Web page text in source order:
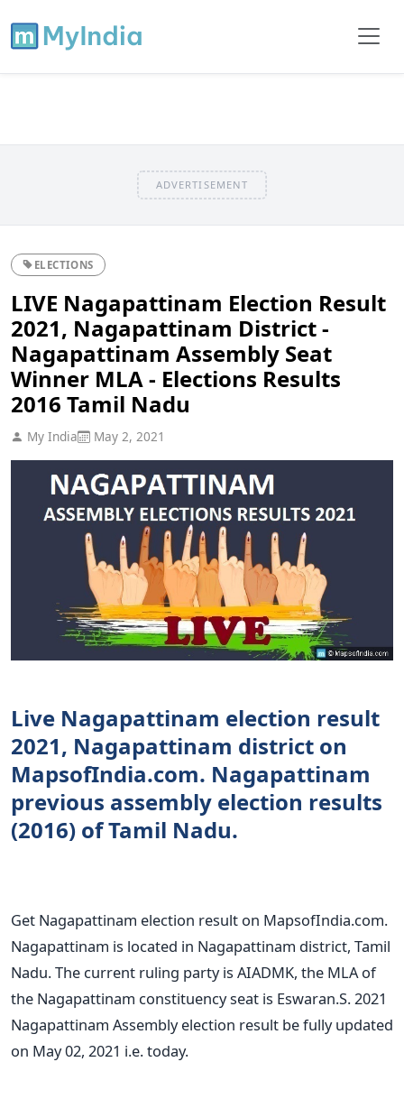
ADVERTISEMENT
ELECTIONS
LIVE Nagapattinam Election Result
2021, Nagapattinam District -
Nagapattinam Assembly Seat
Winner MLA - Elections Results
2016 Tamil Nadu
My India May 2, 2021
Live Nagapattinam election result
2021, Nagapattinam district on
MapsofIndia.com. Nagapattinam
previous assembly election results
(2016) of Tamil Nadu.
Get Nagapattinam election result on MapsofIndia.com.
Nagapattinam is located in Nagapattinam district, Tamil
Nadu. The current ruling party is AIADMK, the MLA of
the Nagapattinam constituency seat is Eswaran.S. 2021
Nagapattinam Assembly election result be fully updated
on May 02, 2021 i.e. today.